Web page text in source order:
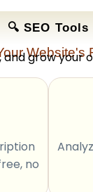
🔍 SEO Tools
Website's
and grow
no